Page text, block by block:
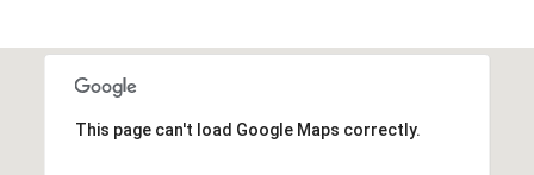
This page can't load Google Maps correctly.